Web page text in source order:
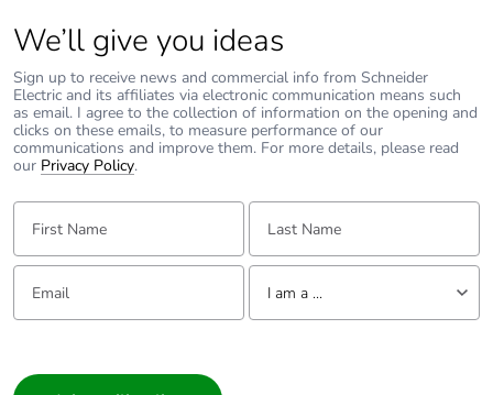
Operating
altitude
2000 m
Unit type of
package 1
PCE
Number of
units in
1
Package 1
height
2.700 cm
7.200 cm
We’ll give you ideas
Sign up to receive news and commercial info from Schneider
Electric and its affiliates via electronic communication means such
as email. I agree to the collection of information on the opening and
clicks on these emails, to measure performance of our
communications and improve them. For more details, please read
our Privacy Policy.
First Name: Last Name:
Email: Tell us about yourself
I am a ...